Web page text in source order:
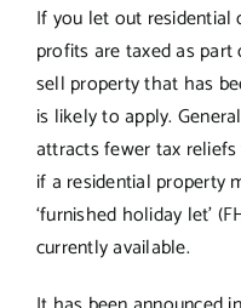
If you let out
profits are taxed as part
sell property that has
is likely to apply.
attracts fewer tax
if a residential property
‘furnished holiday let’
currently available.